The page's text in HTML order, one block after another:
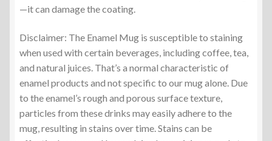
—it can damage the coating.
Disclaimer: The Enamel Mug is susceptible to staining
when used with certain beverages, including coffee, tea,
and natural juices. That’s a normal characteristic of
enamel products and not specific to our mug alone. Due
to the enamel’s rough and porous surface texture,
particles from these drinks may easily adhere to the
mug, resulting in stains over time. Stains can be